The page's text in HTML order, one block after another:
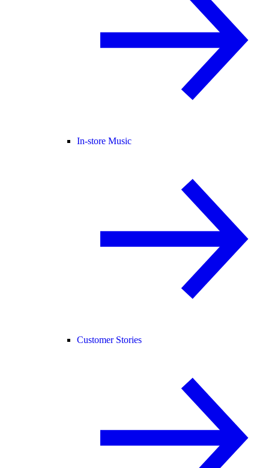
In-store Music
Customer Stories